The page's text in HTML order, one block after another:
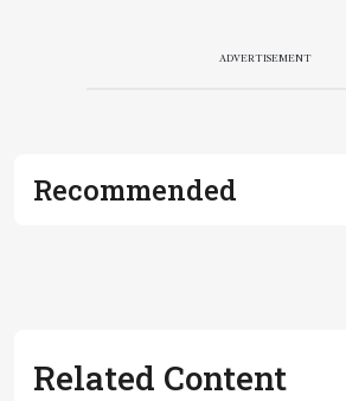
ADVERTISEMENT
Recommended
Related Content